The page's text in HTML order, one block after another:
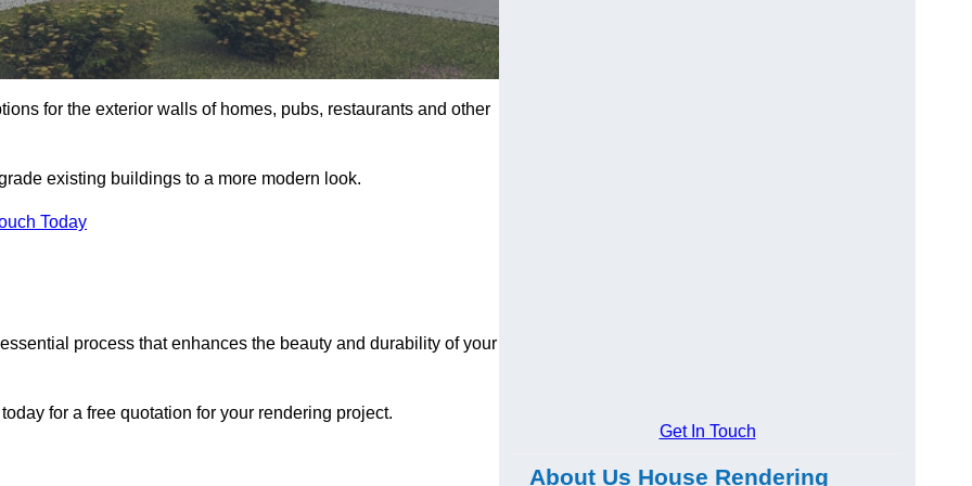
for the exterior walls of homes, pubs, restaurants and other
existing buildings to a more modern look.
Today
process that enhances the beauty and durability of your
for a free quotation for your rendering project.
Get In Touch
About Us House Rendering